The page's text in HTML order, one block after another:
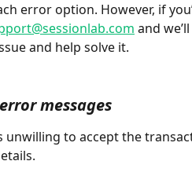
error option. However, if
and
and help solve it.
messages
unwilling to accept the